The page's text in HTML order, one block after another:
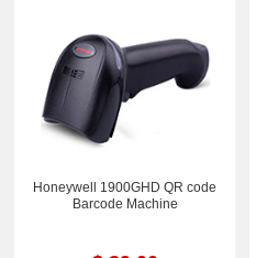
Honeywell 1900GHD QR code
Barcode Machine